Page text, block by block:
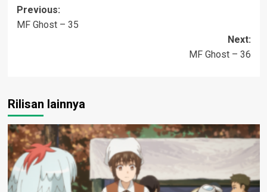
Post
navigation
Previous:
MF Ghost – 35
Next:
MF Ghost – 36
Rilisan lainnya